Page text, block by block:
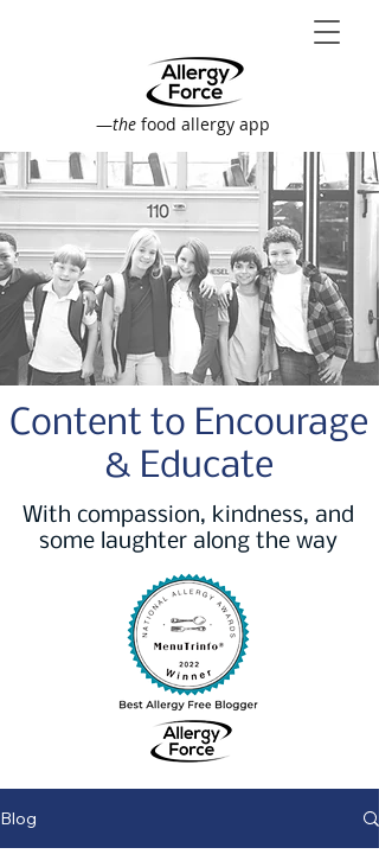
—the food allergy app
Content to Encourage
& Educate
With compassion, kindness, and
some laughter along the way
Blog